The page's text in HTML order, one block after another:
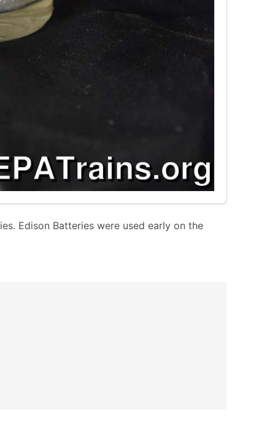
Edison Batteries were used early on the